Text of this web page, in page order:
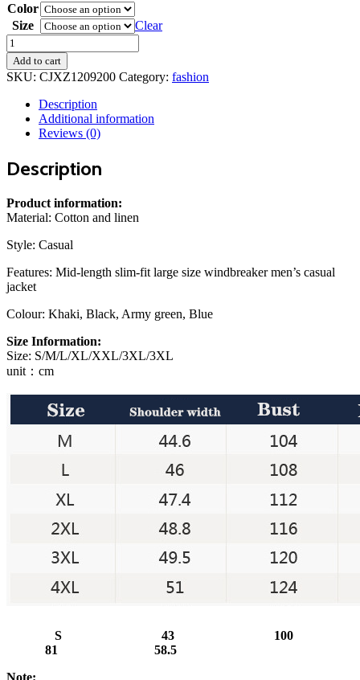
88,00 kr.
through
101,00 kr.
Color
Size
Clear
Spring
Men
Jacket
Mid-
Men
Jacket
quantity
Add to cart
SKU: CJXZ1209200 Category: fashion
Description
Additional information
Reviews (0)
Description
Product information:
Material: Cotton and linen
Style: Casual
Features: Mid-length slim-fit large size windbreaker men’s casual
jacket
Colour: Khaki, Black, Army green, Blue
Size Information:
Size: S/M/L/XL/XXL/3XL/3XL
unit：cm
S 43 100
81 58.5
Note: